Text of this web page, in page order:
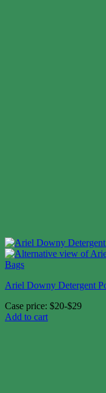
Ariel Downy Detergent
Case price: $20-$29
Add to cart